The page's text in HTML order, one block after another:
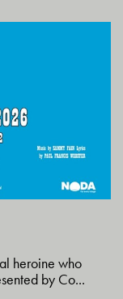
heroine who
by Co...